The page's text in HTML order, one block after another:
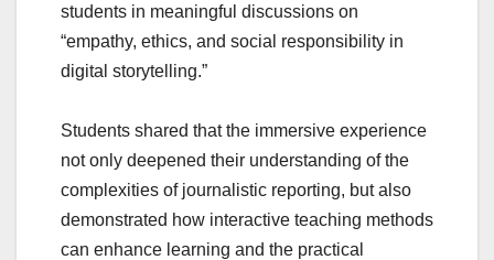
students in meaningful discussions on
“empathy, ethics, and social responsibility in
digital storytelling.”
Students shared that the immersive experience
not only deepened their understanding of the
complexities of journalistic reporting, but also
demonstrated how interactive teaching methods
can enhance learning and the practical